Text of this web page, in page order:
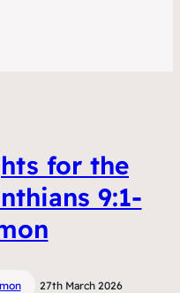
for the
9:1-
27th March 2026